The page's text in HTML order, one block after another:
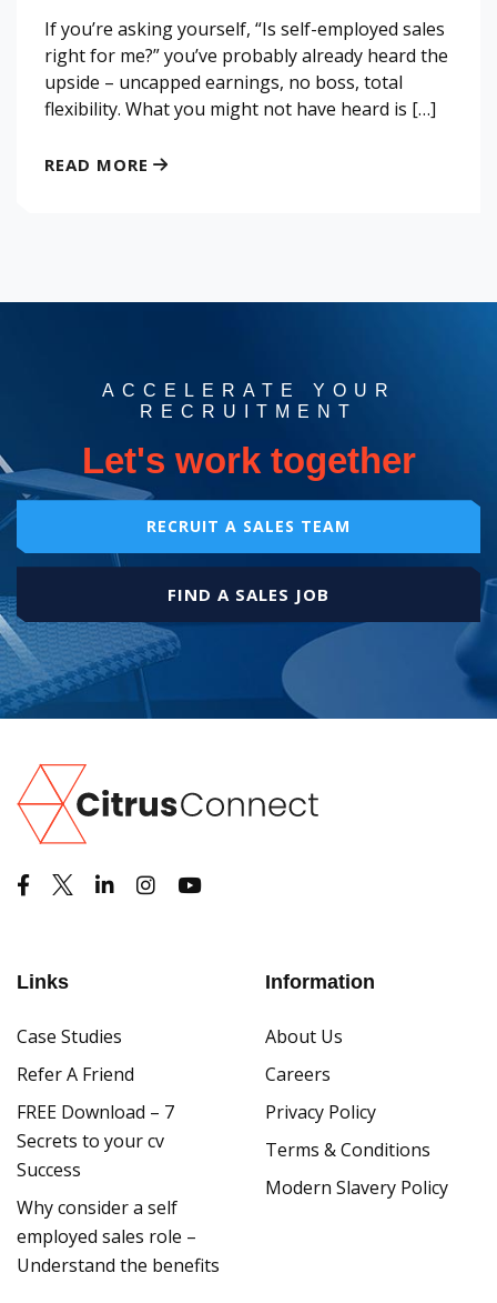
If you’re asking yourself, “Is self-employed sales
right for me?” you’ve probably already heard the
upside – uncapped earnings, no boss, total
flexibility. What you might not have heard is […]
READ MORE
ACCELERATE YOUR
RECRUITMENT
Let's work together
RECRUIT A SALES TEAM
FIND A SALES JOB
Links
Case Studies
Refer A Friend
FREE Download – 7
Secrets to your cv
Success
Why consider a self
employed sales role –
Understand the benefits
Information
About Us
Careers
Privacy Policy
Terms & Conditions
Modern Slavery Policy